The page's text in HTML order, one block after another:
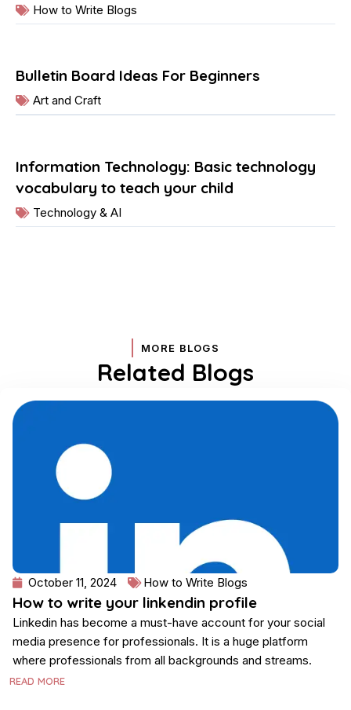
How to Write Blogs
Bulletin Board Ideas For Beginners
Art and Craft
Information Technology: Basic technology
vocabulary to teach your child
Technology & AI
MORE BLOGS
Related Blogs
October 11, 2024 How to Write Blogs
How to write your linkendin profile
Linkedin has become a must-have account for your social
media presence for professionals. It is a huge platform
where professionals from all backgrounds and streams.
READ MORE